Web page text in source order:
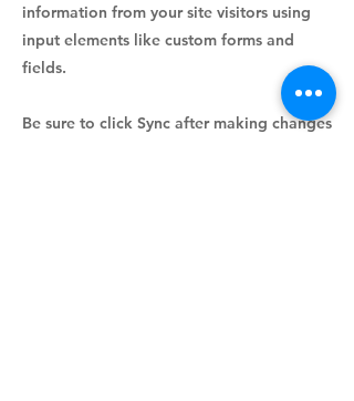
information from your site visitors using
input elements like custom forms and
fields.
Be sure to click Sync after making changes